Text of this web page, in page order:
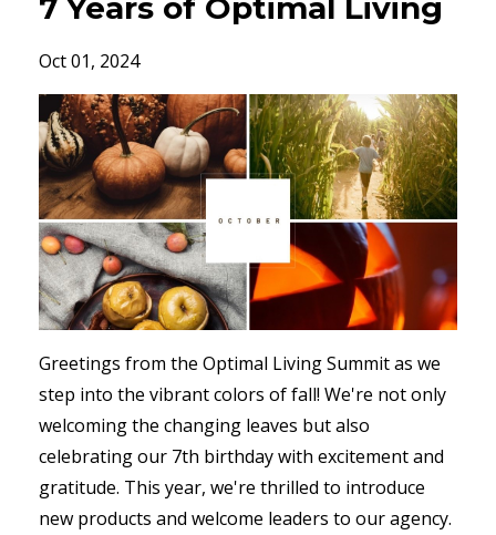
7 Years of Optimal Living
Oct 01, 2024
Greetings from the Optimal Living Summit as we
step into the vibrant colors of fall! We're not only
welcoming the changing leaves but also
celebrating our 7th birthday with excitement and
gratitude. This year, we're thrilled to introduce
new products and welcome leaders to our agency.